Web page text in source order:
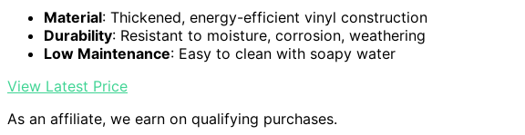
Material: Thickened, energy-efficient vinyl construction
Durability: Resistant to moisture, corrosion, weathering
Low Maintenance: Easy to clean with soapy water
View Latest Price
As an affiliate, we earn on qualifying purchases.